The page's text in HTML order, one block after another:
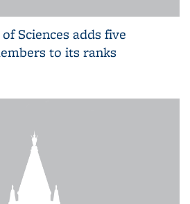
Sciences adds five
to its ranks